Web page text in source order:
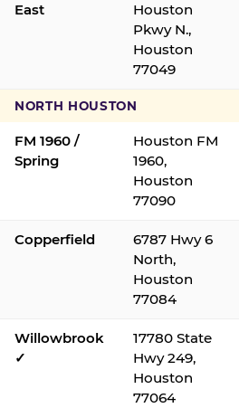
East
Houston
Pkwy N.,
Houston
77049
NORTH HOUSTON
FM 1960 /
Spring
Houston FM
1960,
Houston
77090
Copperfield
6787 Hwy 6
North,
Houston
77084
Willowbrook
✓
17780 State
Hwy 249,
Houston
77064